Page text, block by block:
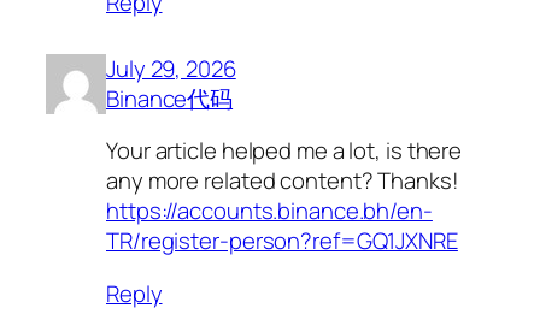
July 29, 2026
Binance代码
Your article helped me a lot, is there
any more related content? Thanks!
https://accounts.binance.bh/en-
TR/register-person?ref=GQ1JXNRE
Reply